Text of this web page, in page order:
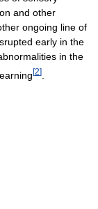
and other
ongoing line of
early in the
in the
[2]